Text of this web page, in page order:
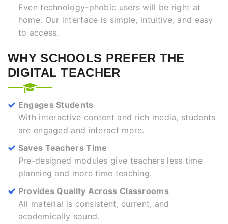
Even technology-phobic users will be right at
home. Our interface is simple, intuitive, and easy
to access.
WHY SCHOOLS PREFER THE
DIGITAL TEACHER
Engages Students
With interactive content and rich media, students
are engaged and interact more.
Saves Teachers Time
Pre-designed modules give teachers less time
planning and more time teaching.
Provides Quality Across Classrooms
All material is consistent, current, and
academically sound.